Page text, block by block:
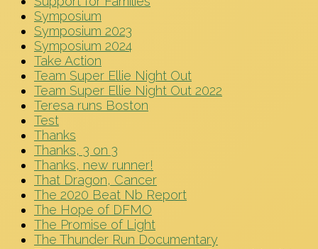
Symposium
Symposium 2023
Symposium 2024
Take Action
Team Super Ellie Night Out
Team Super Ellie Night Out 2022
Teresa runs Boston
Test
Thanks
Thanks, 3 on 3
Thanks, new runner!
That Dragon, Cancer
The 2020 Beat Nb Report
The Hope of DFMO
The Promise of Light
The Thunder Run Documentary